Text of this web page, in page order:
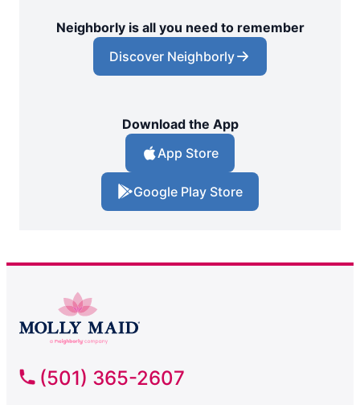
Neighborly is all you need to remember
Discover Neighborly
Download the App
App Store
Google Play Store
(501) 365-2607